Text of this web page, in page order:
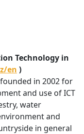
Technology in
en )
in 2002 for
and use of ICT
water
and
in general